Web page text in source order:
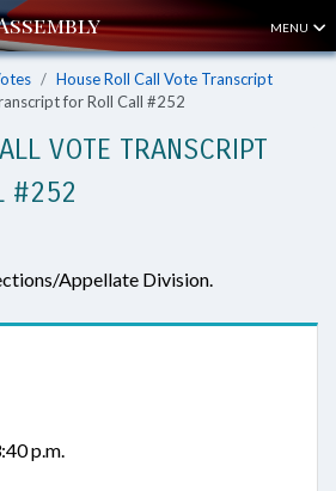
MENU
House Roll Call Vote Transcript
for Roll Call #252
VOTE TRANSCRIPT
#252
Appellate Division.
p.m.